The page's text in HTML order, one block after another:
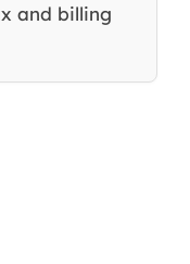
and billing